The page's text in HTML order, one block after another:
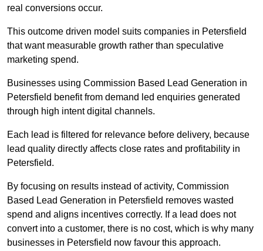
real conversions occur.
This outcome driven model suits companies in Petersfield
that want measurable growth rather than speculative
marketing spend.
Businesses using Commission Based Lead Generation in
Petersfield benefit from demand led enquiries generated
through high intent digital channels.
Each lead is filtered for relevance before delivery, because
lead quality directly affects close rates and profitability in
Petersfield.
By focusing on results instead of activity, Commission
Based Lead Generation in Petersfield removes wasted
spend and aligns incentives correctly. If a lead does not
convert into a customer, there is no cost, which is why many
businesses in Petersfield now favour this approach.